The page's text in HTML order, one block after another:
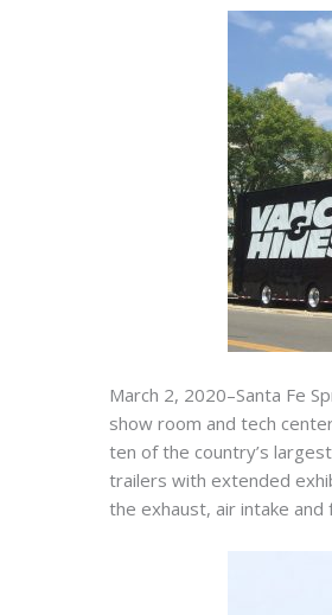
March 2, 2020–Santa Fe
show room and tech
ten of the country’s
trailers with extended
the exhaust, air intake